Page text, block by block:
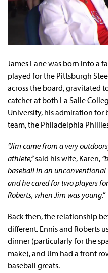
James Lane was born into a
played for the Pittsburgh
across the board, gravitated
catcher at both La Salle
University, his admiration
team, the Philadelphia
“Jim came from a very
athlete,”said his wife, Karen,
baseball in an unconventional
and he cared for two players
Roberts, when Jim was young.”
Back then, the relationship
different. Ennis and Roberts
dinner (particularly for the
make), and Jim had a front
baseball greats.